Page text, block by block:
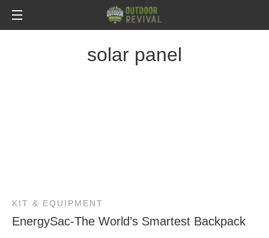
solar panel
KIT & EQUIPMENT
EnergySac-The World’s Smartest Backpack